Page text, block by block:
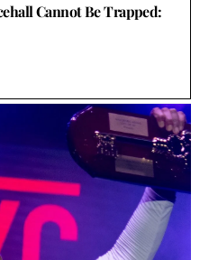
Cannot Be Trapped: